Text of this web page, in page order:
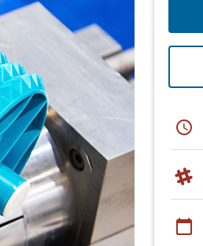
schedule
calendar_today